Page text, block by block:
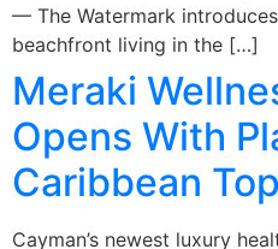
— The Watermark
beachfront living in the […]
Meraki
Opens With
Caribbean
Cayman’s newest luxury